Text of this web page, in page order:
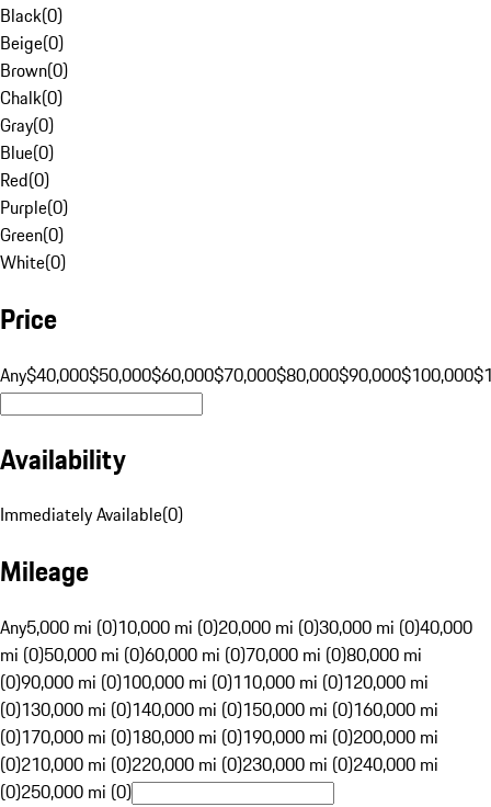
Black(0)
Beige(0)
Brown(0)
Chalk(0)
Gray(0)
Blue(0)
Red(0)
Purple(0)
Green(0)
White(0)
Price
Any$40,000$50,000$60,000$70,000$80,000$90,000$100,000
Availability
Immediately Available(0)
Mileage
Any5,000 mi (0)10,000 mi (0)20,000 mi (0)30,000 mi (0)40,000
mi (0)50,000 mi (0)60,000 mi (0)70,000 mi (0)80,000 mi
(0)90,000 mi (0)100,000 mi (0)110,000 mi (0)120,000 mi
(0)130,000 mi (0)140,000 mi (0)150,000 mi (0)160,000 mi
(0)170,000 mi (0)180,000 mi (0)190,000 mi (0)200,000 mi
(0)210,000 mi (0)220,000 mi (0)230,000 mi (0)240,000 mi
(0)250,000 mi (0)